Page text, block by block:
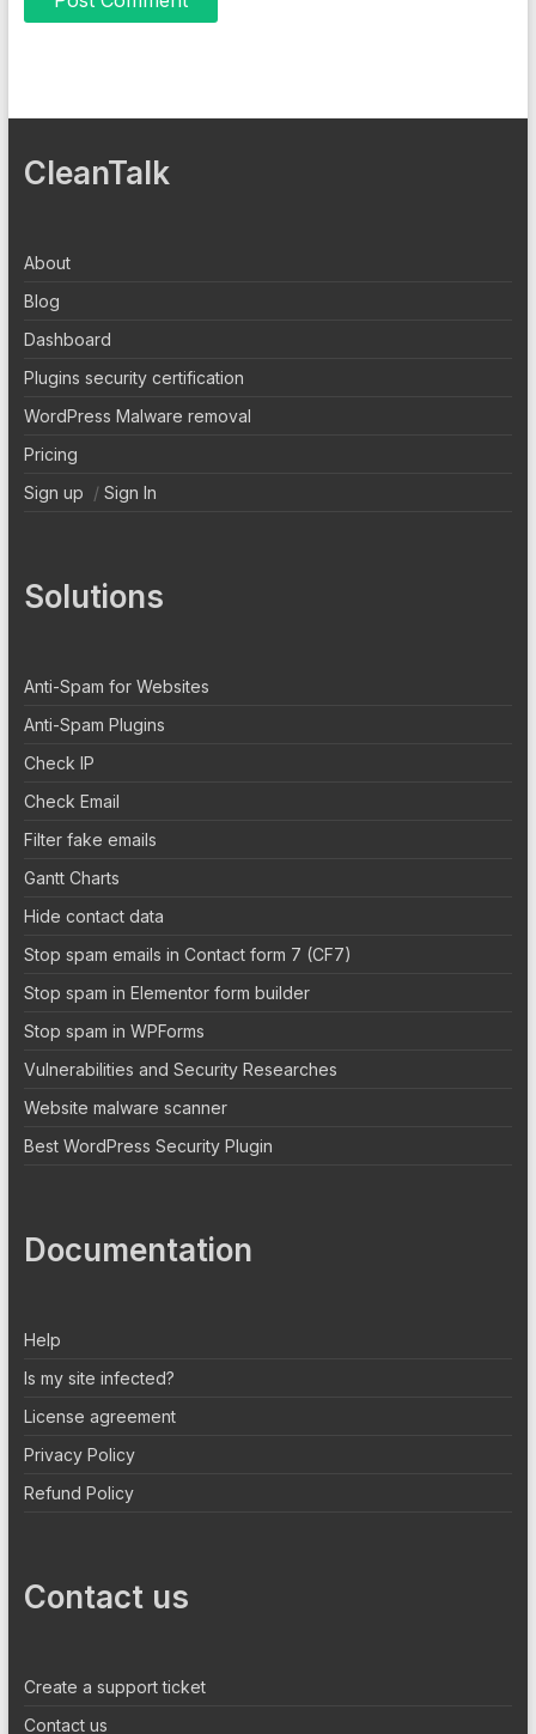
CleanTalk
About
Blog
Dashboard
Plugins security certification
WordPress Malware removal
Pricing
Sign up / Sign In
Solutions
Anti-Spam for Websites
Anti-Spam Plugins
Check IP
Check Email
Filter fake emails
Gantt Charts
Hide contact data
Stop spam emails in Contact form 7 (CF7)
Stop spam in Elementor form builder
Stop spam in WPForms
Vulnerabilities and Security Researches
Website malware scanner
Best WordPress Security Plugin
Documentation
Help
Is my site infected?
License agreement
Privacy Policy
Refund Policy
Contact us
Create a support ticket
Contact us